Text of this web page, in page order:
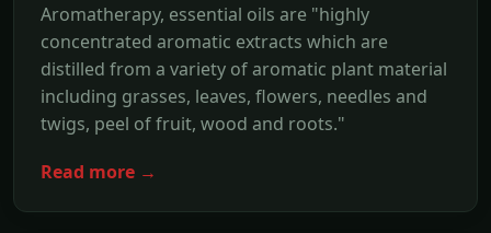
Aromatherapy, essential oils are "highly
concentrated aromatic extracts which are
distilled from a variety of aromatic plant material
including grasses, leaves, flowers, needles and
twigs, peel of fruit, wood and roots."
Read more →